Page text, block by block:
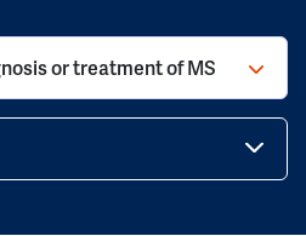
Guidelines for the diagnosis or treatment of MS